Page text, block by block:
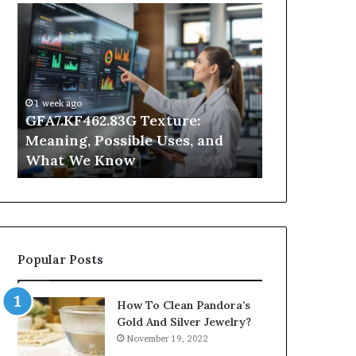
GFA7.KF462.83G
Texture:
Meaning,
Possible
Uses,
and
What
We
Know
1 week ago
GFA7.KF462.83G Texture:
Meaning, Possible Uses, and
What We Know
Why
Indoor
Air
Quality
Get
Worse
Night?
Popular Posts
How To Clean Pandora’s
Gold And Silver Jewelry?
November 19, 2022